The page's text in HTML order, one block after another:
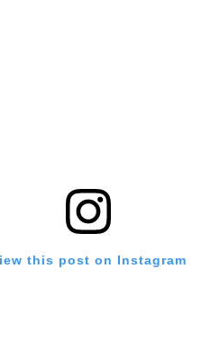
this post on Instagram